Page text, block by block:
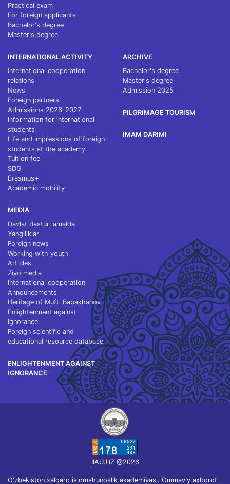
Practical exam
For foreign applicants
Bachelor's degree
Master's degree
INTERNATIONAL ACTIVITY
International cooperation
relations
News
Foreign partners
Admissions 2026-2027
Information for international
students
Life and impressions of foreign
students at the academy
Tuition fee
SDG
Erasmus+
Academic mobility
MEDIA
Davlat dasturi amalda
Yangiliklar
Foreign news
Working with youth
Articles
Ziyo media
International cooperation
Announcements
Heritage of Mufti Babakhanov
Enlightenment against
ignorance
Foreign scientific and
educational resource database
ENLIGHTENMENT AGAINST
IGNORANCE
ARCHIVE
Bachelor's degree
Master's degree
Admission 2025
PILGRIMAGE TOURISM
IMAM DARIMI
IIAU.UZ @2026
Oʻzbekiston xalqaro islomshunoslik akademiyasi. Ommaviy axborot